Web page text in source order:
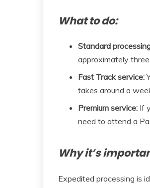
What to do:
Standard
approximately
Fast Track service:
takes around a
Premium service: If
need to attend a
Why it’s
Expedited processing is